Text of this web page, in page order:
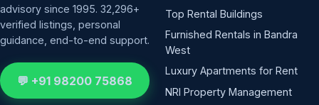
advisory since 1995. 32,296+
verified listings, personal
guidance, end-to-end support.
💬 +91 98200 75868
Top Rental Buildings
Furnished Rentals in Bandra
West
Luxury Apartments for Rent
NRI Property Management